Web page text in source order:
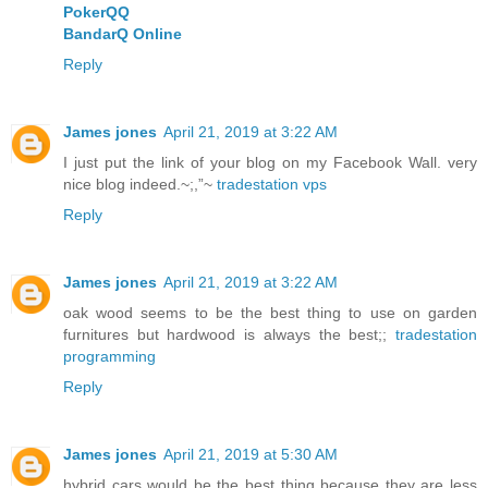
PokerQQ
BandarQ Online
Reply
James jones April 21, 2019 at 3:22 AM
I just put the link of your blog on my Facebook Wall. very
nice blog indeed.~;,”~ tradestation vps
Reply
James jones April 21, 2019 at 3:22 AM
oak wood seems to be the best thing to use on garden
furnitures but hardwood is always the best;; tradestation
programming
Reply
James jones April 21, 2019 at 5:30 AM